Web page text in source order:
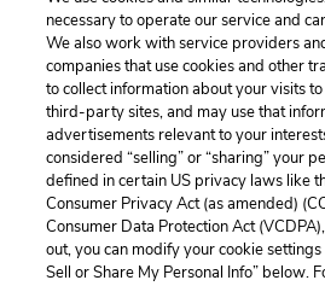
Previous
Mood
Cite This
Home About
necessary to operate our service and
We also work with service providers
companies that use cookies and other
to collect information about your visits
third-party sites, and may use that
advertisements relevant to your
considered “selling” or “sharing” your
defined in certain US privacy laws like
Consumer Privacy Act (as amended)
Consumer Data Protection Act
out, you can modify your cookie
Sell or Share My Personal Info” below.